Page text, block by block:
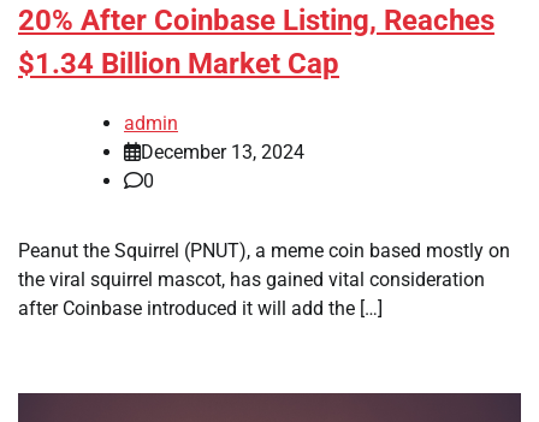
20% After Coinbase Listing, Reaches
$1.34 Billion Market Cap
admin
December 13, 2024
0
Peanut the Squirrel (PNUT), a meme coin based mostly on
the viral squirrel mascot, has gained vital consideration
after Coinbase introduced it will add the […]